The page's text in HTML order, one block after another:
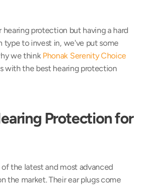
hearing protection but having a hard
to invest in, we've put some
we think Phonak Serenity Choice
with the best hearing protection
Protection for
the latest and most advanced
the market. Their ear plugs come